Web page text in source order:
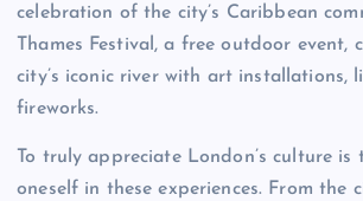
celebration of the city’s Caribbean
Thames Festival, a free outdoor event,
city’s iconic river with art installations,
fireworks.
To truly appreciate London’s culture is
oneself in these experiences. From the